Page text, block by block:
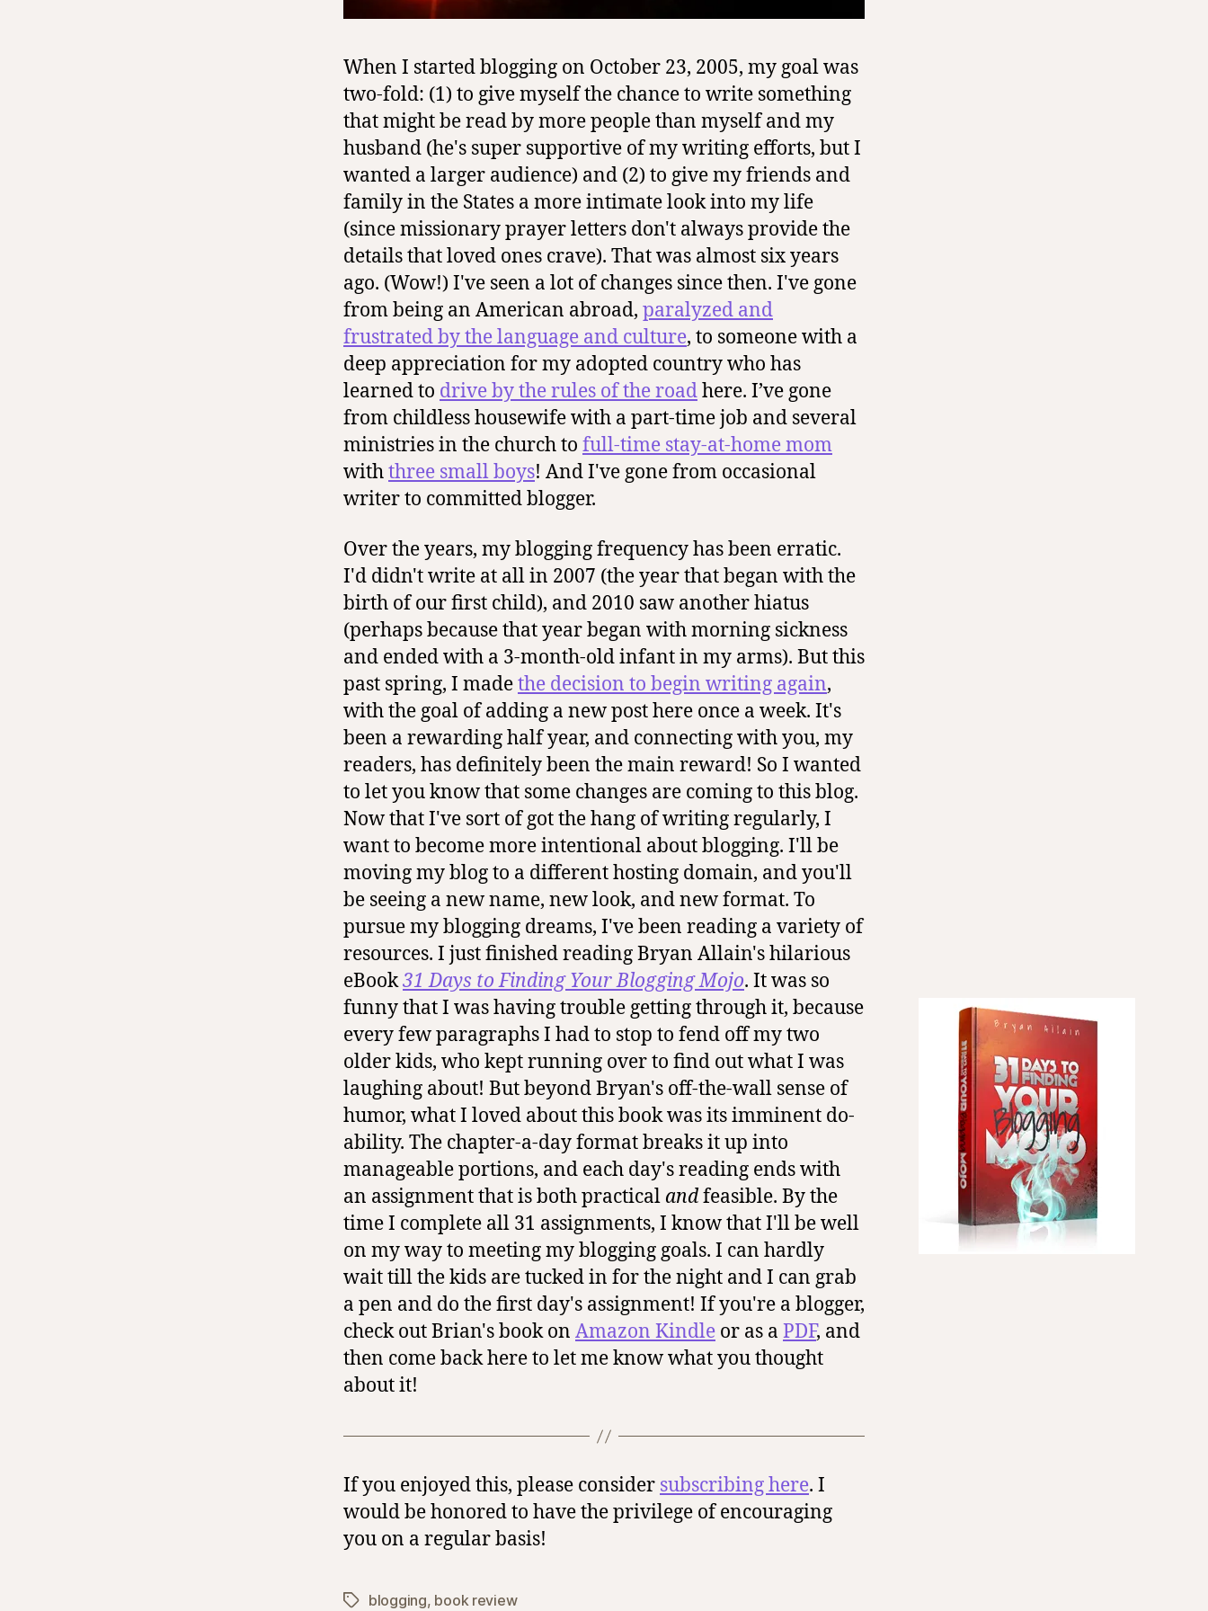
When I started blogging on October 23, 2005, my goal was
two-fold: (1) to give myself the chance to write something
that might be read by more people than myself and my
husband (he's super supportive of my writing efforts, but I
wanted a larger audience) and (2) to give my friends and
family in the States a more intimate look into my life
(since missionary prayer letters don't always provide the
details that loved ones crave). That was almost six years
ago. (Wow!) I've seen a lot of changes since then. I've gone
from being an American abroad, paralyzed and
frustrated by the language and culture, to someone with a
deep appreciation for my adopted country who has
learned to drive by the rules of the roadhere. I’ve gone
from childless housewife with a part-time job and several
ministries in the church to full-time stay-at-home mom
withthree small boys! And I've gone from occasional
writer to committed blogger.
Over the years, my blogging frequency has been erratic.
I'd didn't write at all in 2007 (the year that began with the
birth of our first child), and 2010 saw another hiatus
(perhaps because that year began with morning sickness
and ended with a 3-month-old infant in my arms). But this
past spring, I madethe decision to begin writing again,
with the goal of adding a new post here once a week. It's
been a rewarding half year, and connecting with you, my
readers, has definitely been the main reward! So I wanted
to let you know that some changes are coming to this blog.
Now that I've sort of got the hang of writing regularly, I
want to become more intentional about blogging. I'll be
moving my blog to a different hosting domain, and you'll
be seeing a new name, new look, and new format. To
pursue my blogging dreams, I've been reading a variety of
resources. I just finished reading Bryan Allain's hilarious
eBook31 Days to Finding Your Blogging Mojo. It was so
funny that I was having trouble getting through it, because
every few paragraphs I had to stop to fend off my two
older kids, who kept running over to find out what I was
laughing about! But beyond Bryan's off-the-wall sense of
humor, what I loved about this book was its imminent do-
ability. The chapter-a-day format breaks it up into
manageable portions, and each day's reading ends with
an assignment that is both practical andfeasible. By the
time I complete all 31 assignments, I know that I'll be well
on my way to meeting my blogging goals. I can hardly
wait till the kids are tucked in for the night and I can grab
a pen and do the first day's assignment! If you're a blogger,
check out Brian's book on Amazon Kindle or as a PDF, and
then come back here to let me know what you thought
about it!
If you enjoyed this, please consider subscribing here. I
would be honored to have the privilege of encouraging
you on a regular basis!
Tagsblogging, book review